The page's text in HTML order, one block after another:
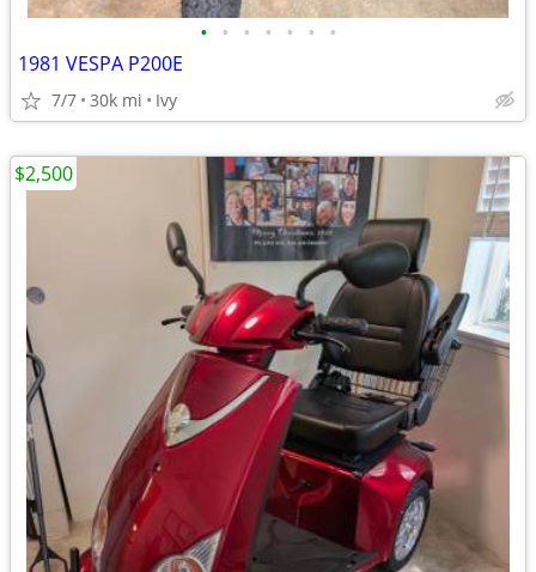
• • • • • • •
1981 VESPA P200E
7/7 30k mi Ivy
$2,500